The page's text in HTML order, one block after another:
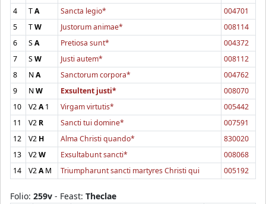
4
TA Sancta legio*
004701
5
TW Justorum animae*
008114
6
SA Pretiosa sunt*
004372
7
SW Justi autem*
008112
8
NA Sanctorum corpora*
004762
9
NW Exsultent justi*
008070
10
V2A1 Virgam virtutis*
005442
11
V2 R Sancti tui domine*
007591
12
V2 H Alma Christi quando*
830020
13
V2W Exsultabunt sancti*
008068
14
V2AM Triumpharunt sancti martyres Christi qui 005192
Folio: 259v - Feast: Theclae